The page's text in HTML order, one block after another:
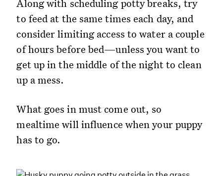
Along with scheduling potty breaks, try
to feed at the same times each day, and
consider limiting access to water a couple
of hours before bed—unless you want to
get up in the middle of the night to clean
up a mess.
What goes in must come out, so
mealtime will influence when your puppy
has to go.